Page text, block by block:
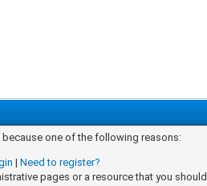
one of the following reasons:
|Need to register?
pages or a resource that you